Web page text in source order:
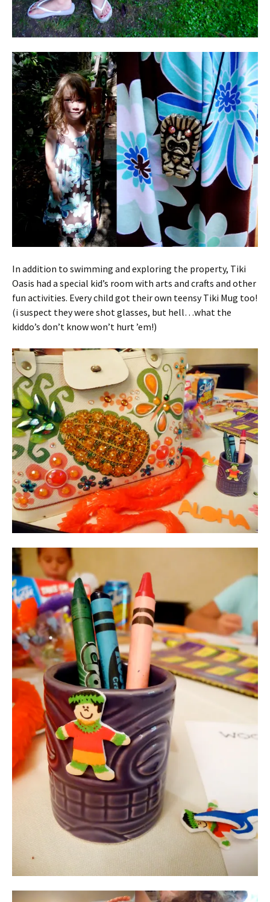
In addition to swimming and exploring the property, Tiki
Oasis had a special kid’s room with arts and crafts and other
fun activities. Every child got their own teensy Tiki Mug too!
(i suspect they were shot glasses, but hell…what the
kiddo’s don’t know won’t hurt ’em!)